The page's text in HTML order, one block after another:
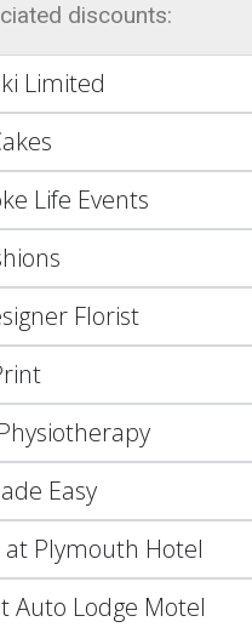
discounts:
Limited
Life Events
Florist
Easy
Plymouth Hotel
Auto Lodge Motel